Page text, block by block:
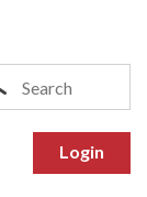
Login